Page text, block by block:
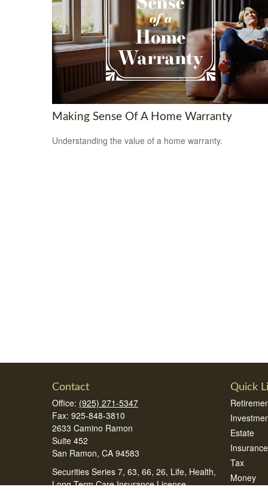
Making Sense Of A Home Warranty
Understanding the value of a home warranty.
Contact
Office: (925) 271-5347
Fax: 925-848-3810
2633 Camino Ramon
Suite 452
San Ramon, CA 94583
Securities Series 7, 63, 66, 26, Life, Health,
Long Term Care Insurance License
Quick
Estate
Insurance
Tax
Money